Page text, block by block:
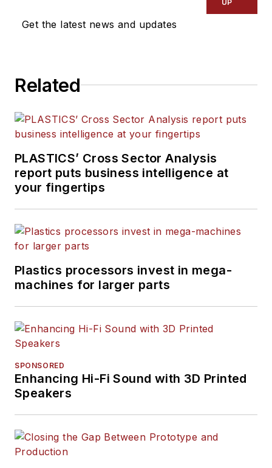
Get the latest news and updates
UP
Related
PLASTICS’ Cross Sector Analysis
report puts business intelligence at
your fingertips
Plastics processors invest in mega-
machines for larger parts
SPONSORED
Enhancing Hi-Fi Sound with 3D Printed
Speakers